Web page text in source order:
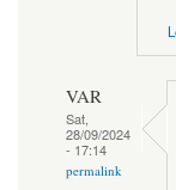
VAR
Sat,
28/09/2024
- 17:14
permalink